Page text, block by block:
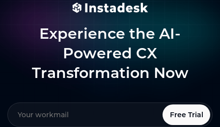
Experience the AI-
Powered CX
Transformation Now
Free Trial